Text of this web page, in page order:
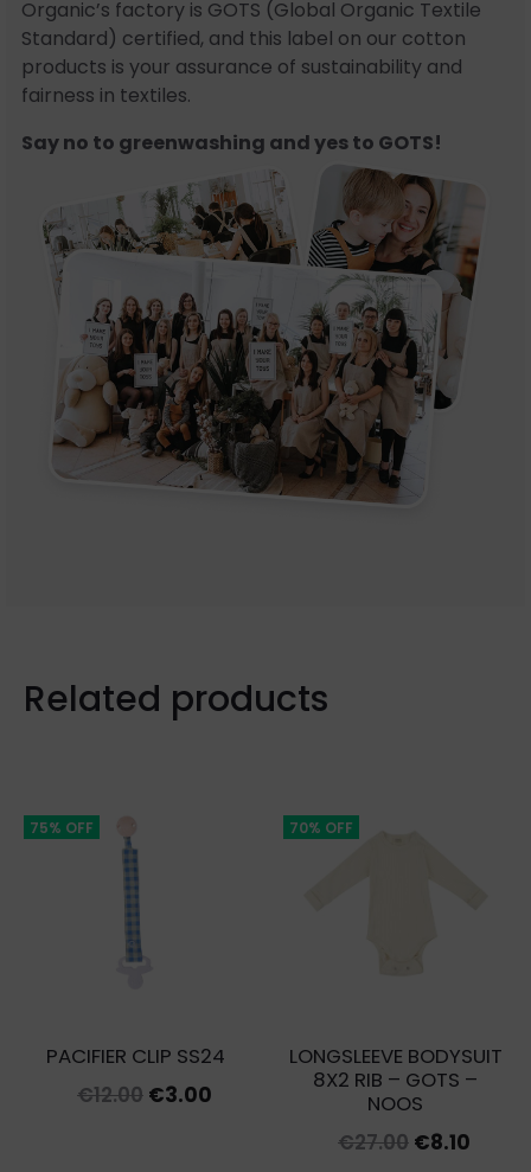
Organic’s factory is GOTS (Global Organic Textile
Standard) certified, and this label on our cotton
products is your assurance of sustainability and
fairness in textiles.
Say no to greenwashing and yes to GOTS!
Related products
75% OFF
PACIFIER CLIP SS24
€12.00 Original
€3.00
70% OFF
LONGSLEEVE BODYSUIT
8X2 RIB – GOTS –
NOOS
€27.00 Original
€8.10